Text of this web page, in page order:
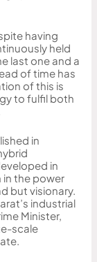
having
held
last one and a
of time has
of this is
to fulfil both
in
in
in the power
but visionary.
industrial
Minister,
scale